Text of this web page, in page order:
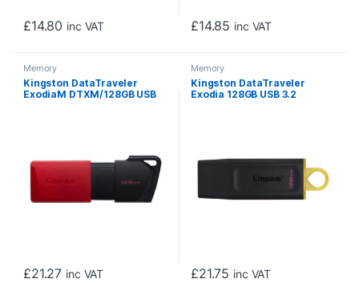
£14.80 inc VAT £14.85 inc VAT
Memory
Kingston DataTraveler
ExodiaM DTXM/128GB USB
£21.27 inc VAT
Memory
Kingston DataTraveler
Exodia 128GB USB 3.2
£21.75 inc VAT